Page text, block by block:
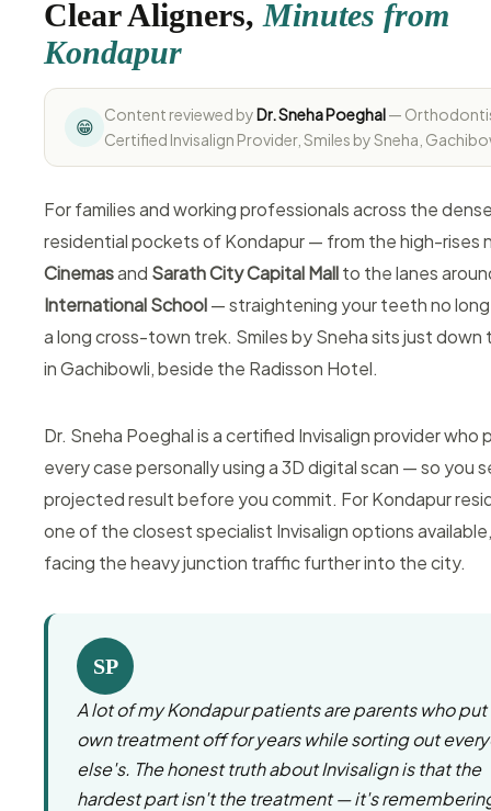
Clear Aligners, Minutes from
Kondapur
😁
Content reviewed byDr. Sneha Poeghal—
Certified Invisalign Provider, Smiles by Sneha,
For families and working professionals across the
residential pockets of Kondapur — from the high-rises
Cinemasand Sarath City Capital Mallto the lanes
International School— straightening your teeth no
a long cross-town trek. Smiles by Sneha sits just down
in Gachibowli, beside the Radisson Hotel.
Dr. Sneha Poeghal is a certified Invisalign provider who
every case personally using a 3D digital scan — so you
projected result before you commit. For Kondapur
one of the closest specialist Invisalign options
facing the heavy junction traffic further into the city.
SP
A lot of my Kondapur patients are parents who put
own treatment off for years while sorting out
else's. The honest truth about Invisalign is that the
hardest part isn't the treatment — it's